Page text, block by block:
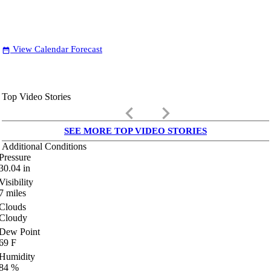
date_range View Calendar Forecast
Top Video Stories
keyboard_arrow_left keyboard_arrow_right
SEE MORE TOP VIDEO STORIES
Additional Conditions
in
miles
Point
F
%